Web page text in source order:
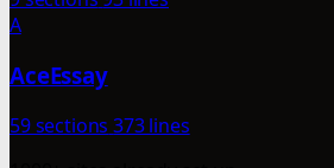
A
AceEssay
59 sections 373 lines